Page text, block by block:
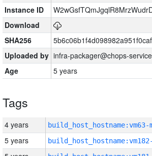
Instance ID
Download
SHA256
Uploaded by infra-packager@chops-
Age
5 years
Tags
4 years build_host_hostname:vm63-
5 years